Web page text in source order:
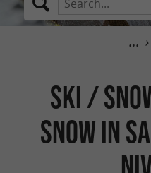
Ski /
Snow in